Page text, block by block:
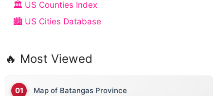
🏛️ US Counties Index
🏙️ US Cities Database
🔥 Most Viewed
Map of Batangas Province